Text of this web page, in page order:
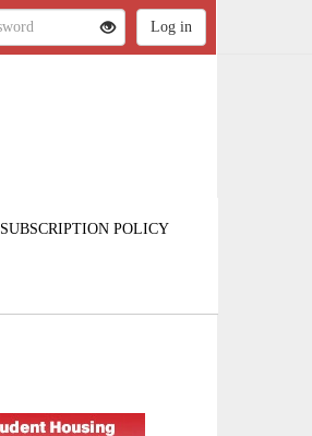
SUBSCRIPTION POLICY